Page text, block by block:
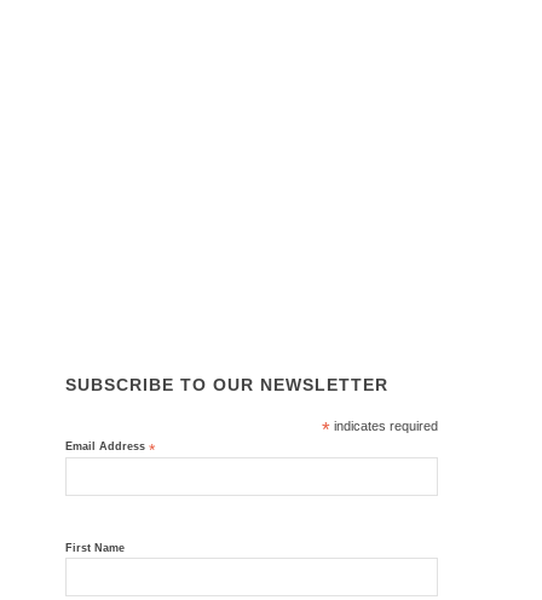
SUBSCRIBE TO OUR NEWSLETTER
* indicates required
Email Address *
First Name